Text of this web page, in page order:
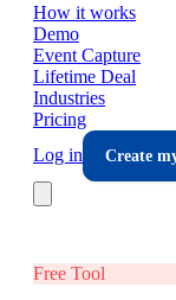
How it works
Demo
Event Capture
Lifetime Deal
Industries
Pricing
Log in
Create
Free Tool